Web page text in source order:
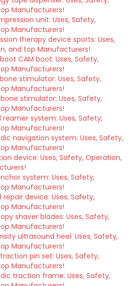
Manufacturers!
unit: Uses, Safety,
Manufacturers!
therapy device sports: Uses,
and top Manufacturers!
CAM boot: Uses, Safety,
Manufacturers!
stimulator: Uses, Safety,
Manufacturers!
stimulator: Uses, Safety,
Manufacturers!
reamer system: Uses, Safety,
Manufacturers!
navigation system: Uses, Safety,
Manufacturers!
device: Uses, Safety, Operation,
system: Uses, Safety,
Manufacturers!
device: Uses, Safety,
Manufacturers!
shaver blades: Uses, Safety,
Manufacturers!
ultrasound heel: Uses, Safety,
Manufacturers!
pin set: Uses, Safety,
Manufacturers!
traction frame: Uses, Safety,